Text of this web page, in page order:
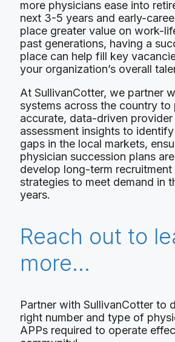
more physicians ease into
next 3-5 years and early-
place greater value on work-
past generations, having a
place can help fill key
your organization’s overall
At SullivanCotter, we partner
systems across the country to
accurate, data-driven provider
assessment insights to
gaps in the local markets,
physician succession plans
develop long-term recruitment
strategies to meet demand in
years.
Reach out to
more…
Partner with SullivanCotter to
right number and type of
APPs required to operate